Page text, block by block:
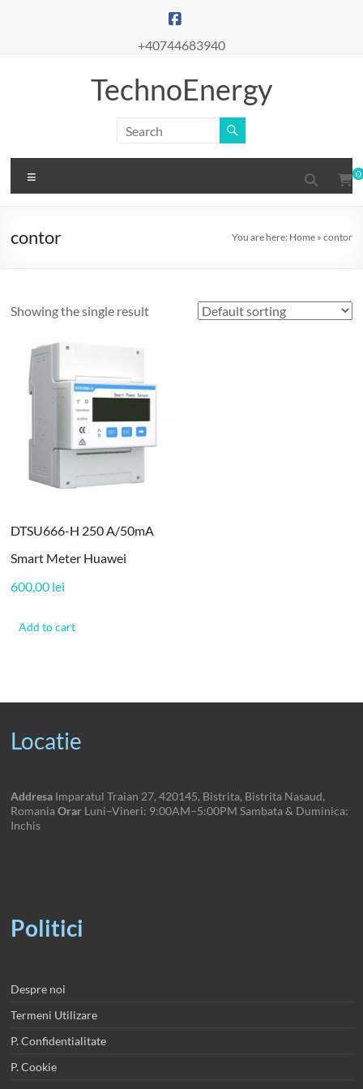
+40744683940
TechnoEnergy
0
contor You are here: Home» contor
Showing the single result
DTSU666-H 250 A/50mA
Smart Meter Huawei
600,00 lei
Add to cart
Locatie
Addresa Imparatul Traian 27, 420145, Bistrita, Bistrita Nasaud,
RomaniaOrar Luni–Vineri: 9:00AM–5:00PM Sambata & Duminica:
Inchis
Politici
Despre noi
Termeni Utilizare
P. Confidentialitate
P. Cookie